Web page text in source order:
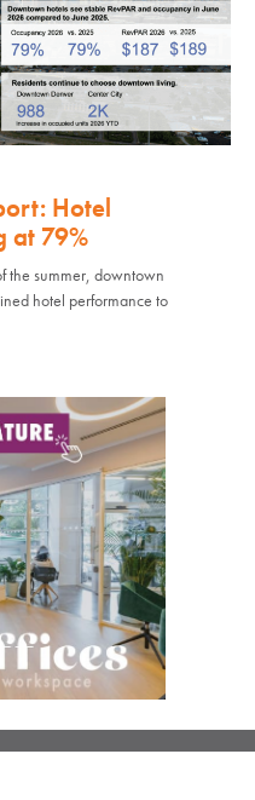
Hotel
at 79%
the summer, downtown
hotel performance to